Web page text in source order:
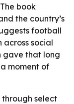
book
the country’s
football
across social
gave that long
moment of
select